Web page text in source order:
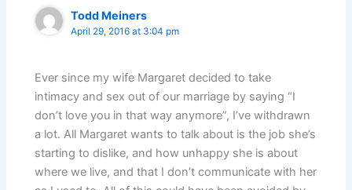
Todd Meiners
April 29, 2016 at 3:04 pm
Ever since my wife Margaret decided to take
intimacy and sex out of our marriage by saying “I
don’t love you in that way anymore”, I’ve withdrawn
a lot. All Margaret wants to talk about is the job she’s
starting to dislike, and how unhappy she is about
where we live, and that I don’t communicate with her